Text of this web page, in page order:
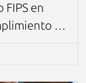
en
de